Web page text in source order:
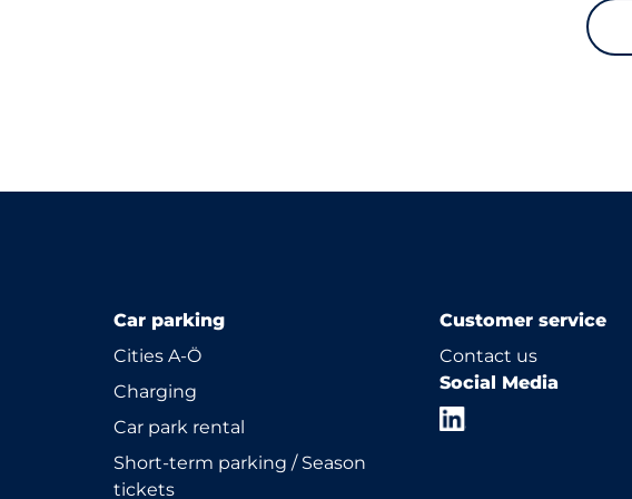
Car parking
Cities A-Ö
Charging
Car park rental
Short-term parking / Season
tickets
Customer service
Contact us
Social Media